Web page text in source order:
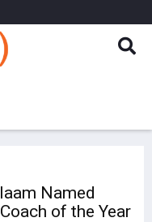
Named
of the Year